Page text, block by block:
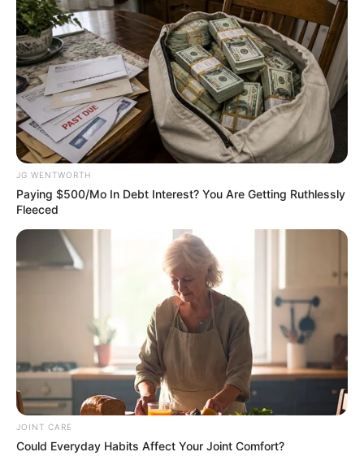
in Persons, has pledged to
enforce all instruments
against human trafficking.
Ms Bello said this in a
statement on Thursday.
When she assumed office
on Wednesday, the new
NAPTIP boss promised to
run an open-door policy.
President Bola Tinubu
announced Ms Bello’s
appointment in a